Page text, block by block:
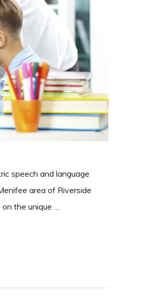
speech and language
area of Riverside
the unique …